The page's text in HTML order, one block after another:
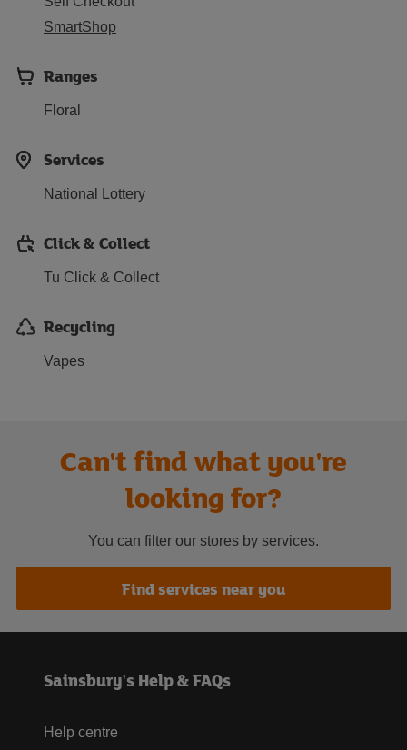
SmartShop
Ranges
Floral
Services
National Lottery
Click & Collect
Tu Click & Collect
Recycling
Vapes
Can't find what you're
looking for?
You can filter our stores by services.
Find services near you
Sainsbury's Help & FAQs
Help centre